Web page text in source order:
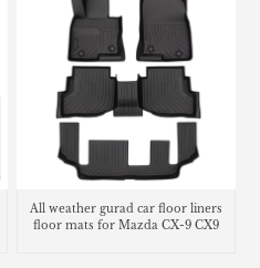
All weather gurad car floor liners
floor mats for Mazda CX-9 CX9